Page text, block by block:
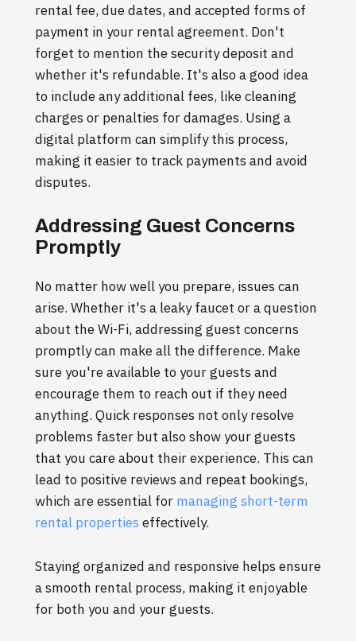
rental fee, due dates, and accepted forms of
payment in your rental agreement. Don't
forget to mention the security deposit and
whether it's refundable. It's also a good idea
to include any additional fees, like cleaning
charges or penalties for damages. Using a
digital platform can simplify this process,
making it easier to track payments and avoid
disputes.
Addressing Guest Concerns
Promptly
No matter how well you prepare, issues can
arise. Whether it's a leaky faucet or a question
about the Wi-Fi, addressing guest concerns
promptly can make all the difference. Make
sure you're available to your guests and
encourage them to reach out if they need
anything. Quick responses not only resolve
problems faster but also show your guests
that you care about their experience. This can
lead to positive reviews and repeat bookings,
which are essential for managing short-term
rental properties effectively.
Staying organized and responsive helps ensure
a smooth rental process, making it enjoyable
for both you and your guests.